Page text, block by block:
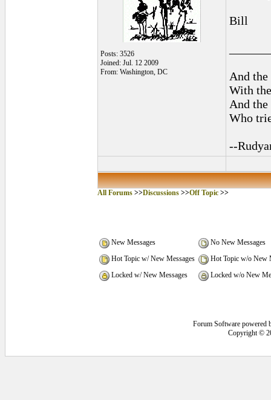
Posts: 3526
Joined: Jul. 12 2009
From: Washington, DC
Bill
And
With
And
Who
--
All Forums>>Discussions>>Off Topic>>
New Messages
No New Messages
Hot Topic w/ New Messages
Hot Topic w/o New
Locked w/ New Messages
Locked w/o New
Forum Software powered
Copyright ©